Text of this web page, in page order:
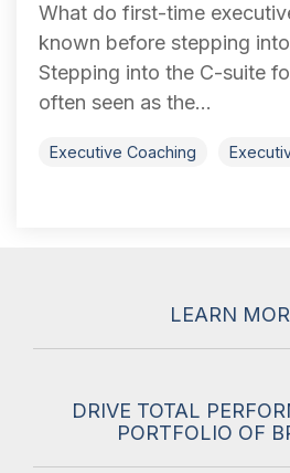
What do first-time
known before stepping
Stepping into the C-suite
often seen as the...
Executive Coaching
LEARN
DRIVE TOTAL
PORTFOLIO OF